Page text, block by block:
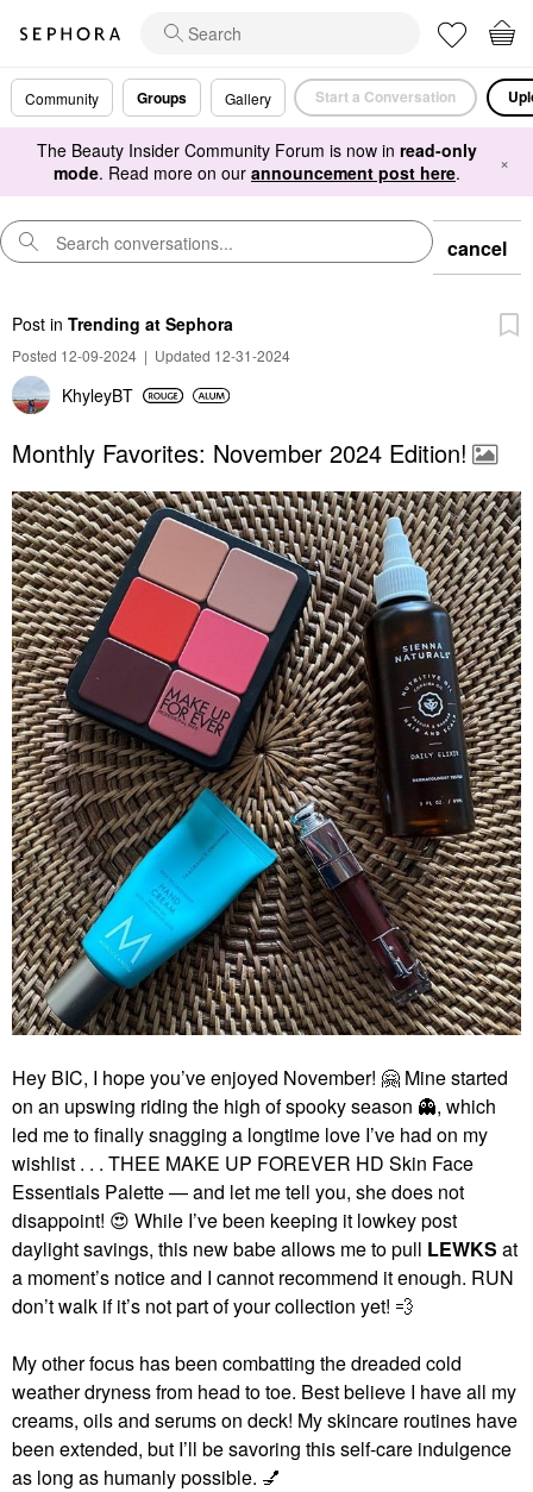
Community Groups Gallery Start a Conversation
The Beauty Insider Community Forum is now in read-only
mode. Read more on our announcement post here. ×
cancel
Post in Trending at Sephora
Posted 12-09-2024 | Updated 12-31-2024
KhyleyBT
Monthly Favorites: November 2024 Edition!
Hey BIC, I hope you’ve enjoyed November! 🤗 Mine started
on an upswing riding the high of spooky season 👻, which
led me to finally snagging a longtime love I’ve had on my
wishlist . . . THEE MAKE UP FOREVER HD Skin Face
Essentials Palette — and let me tell you, she does not
disappoint! 😍 While I’ve been keeping it lowkey post
daylight savings, this new babe allows me to pull LEWKS at
a moment’s notice and I cannot recommend it enough. RUN
don’t walk if it’s not part of your collection yet! 💨
My other focus has been combatting the dreaded cold
weather dryness from head to toe. Best believe I have all my
creams, oils and serums on deck! My skincare routines have
been extended, but I’ll be savoring this self-care indulgence
as long as humanly possible. 💅